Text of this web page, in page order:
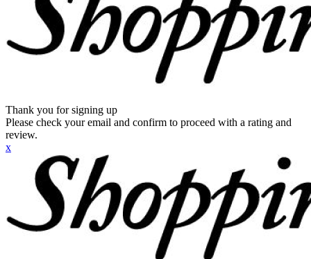
Thank you for signing up
Please check your email and confirm to proceed with a rating and
review.
x